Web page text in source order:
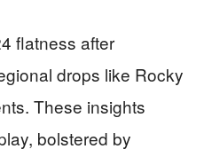
flatness after
drops like Rocky
These insights
bolstered by